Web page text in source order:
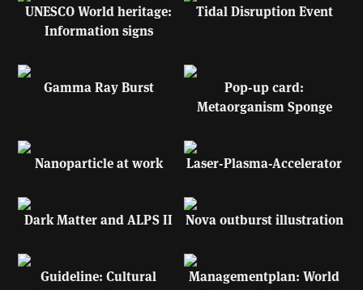
UNESCO World heritage:
Information signs
Tidal Disruption Event
Gamma Ray Burst
Pop-up card:
Metaorganism Sponge
Nanoparticle at work Laser-Plasma-Accelerator
Dark Matter and ALPS II Nova outburst illustration
Guideline: Cultural
Managementplan: World